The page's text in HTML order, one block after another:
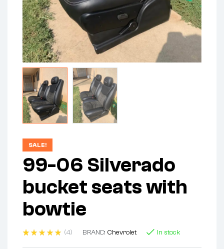
SALE!
99-06 Silverado
bucket seats with
bowtie
(4) BRAND: Chevrolet In stock